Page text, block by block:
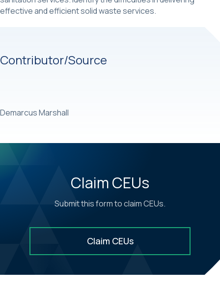
effective and efficient solid waste services.
Contributor/Source
Demarcus Marshall
Claim CEUs
Submit this form to claim CEUs.
Claim CEUs